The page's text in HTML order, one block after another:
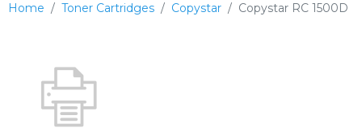
Home Toner Cartridges Copystar Copystar RC 1500D